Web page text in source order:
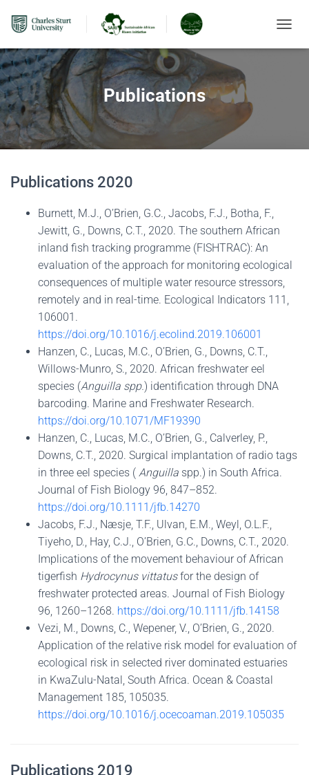
Publications
Publications 2020
Burnett, M.J., O’Brien, G.C., Jacobs, F.J., Botha, F.,
Jewitt, G., Downs, C.T., 2020. The southern African
inland fish tracking programme (FISHTRAC): An
evaluation of the approach for monitoring ecological
consequences of multiple water resource stressors,
remotely and in real-time. Ecological Indicators 111,
106001.
https://doi.org/10.1016/j.ecolind.2019.106001
Hanzen, C., Lucas, M.C., O’Brien, G., Downs, C.T.,
Willows-Munro, S., 2020. African freshwater eel
species (Anguilla spp.) identification through DNA
barcoding. Marine and Freshwater Research.
https://doi.org/10.1071/MF19390
Hanzen, C., Lucas, M.C., OʼBrien, G., Calverley, P.,
Downs, C.T., 2020. Surgical implantation of radio tags
in three eel species ( Anguilla spp.) in South Africa.
Journal of Fish Biology 96, 847–852.
https://doi.org/10.1111/jfb.14270
Jacobs, F.J., Næsje, T.F., Ulvan, E.M., Weyl, O.L.F.,
Tiyeho, D., Hay, C.J., O’Brien, G.C., Downs, C.T., 2020.
Implications of the movement behaviour of African
tigerfish Hydrocynus vittatusfor the design of
freshwater protected areas. Journal of Fish Biology
96, 1260–1268. https://doi.org/10.1111/jfb.14158
Vezi, M., Downs, C., Wepener, V., O’Brien, G., 2020.
Application of the relative risk model for evaluation of
ecological risk in selected river dominated estuaries
in KwaZulu-Natal, South Africa. Ocean & Coastal
Management 185, 105035.
https://doi.org/10.1016/j.ocecoaman.2019.105035
Publications 2019